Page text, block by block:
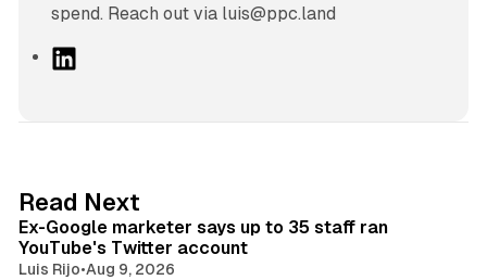
spend. Reach out via luis@ppc.land
I
n
Read Next
Ex-Google marketer says up to 35 staff ran
YouTube's Twitter account
Luis Rijo•Aug 9, 2026